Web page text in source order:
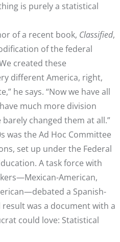
is purely a statistical
of a recent book, Classified,
of the federal
created these
different America, right,
he says. “Now we have all
much more division
changed them at all.”
was the Ad Hoc Committee
set up under the Federal
A task force with
American,
a Spanish-
was a document with a
could love: Statistical